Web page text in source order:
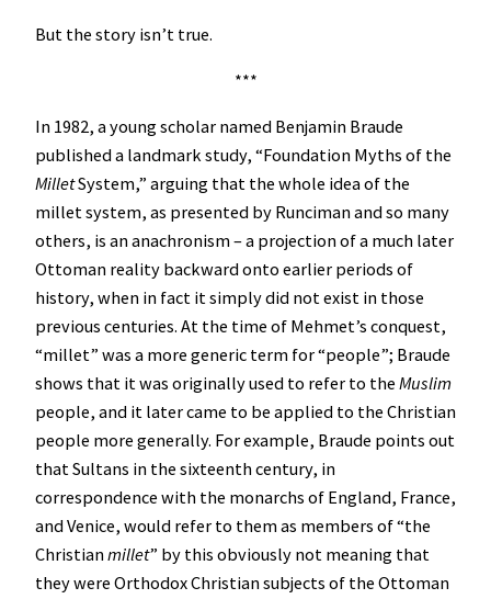
But the story isn’t true.
***
In 1982, a young scholar named Benjamin Braude
published a landmark study, “Foundation Myths of the
MilletSystem,” arguing that the whole idea of the
millet system, as presented by Runciman and so many
others, is an anachronism – a projection of a much later
Ottoman reality backward onto earlier periods of
history, when in fact it simply did not exist in those
previous centuries. At the time of Mehmet’s conquest,
“millet” was a more generic term for “people”; Braude
shows that it was originally used to refer to the Muslim
people, and it later came to be applied to the Christian
people more generally. For example, Braude points out
that Sultans in the sixteenth century, in
correspondence with the monarchs of England, France,
and Venice, would refer to them as members of “the
Christianmillet” by this obviously not meaning that
they were Orthodox Christian subjects of the Ottoman